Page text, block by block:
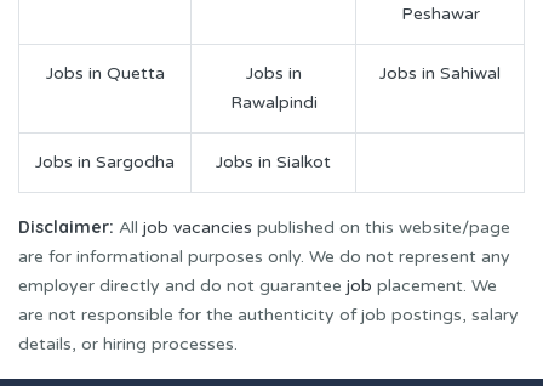
Peshawar
Jobs in Quetta
Jobs in
Rawalpindi
Jobs in Sahiwal
Jobs in Sargodha Jobs in Sialkot
Disclaimer: All job vacancies published on this website/page
are for informational purposes only. We do not represent any
employer directly and do not guarantee job placement. We
are not responsible for the authenticity of job postings, salary
details, or hiring processes.